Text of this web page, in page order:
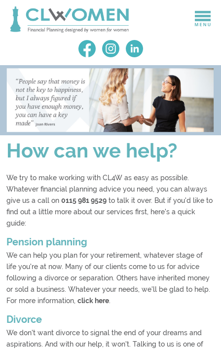
How can we help?
We try to make working with CL4W as easy as possible.
Whatever financial planning advice you need, you can always
give us a call on0115 981 9529 to talk it over. But if you'd like to
find out a little more about our services first, here's a quick
guide:
Pension planning
We can help you plan for your retirement, whatever stage of
life you're at now. Many of our clients come to us for advice
following a divorce or separation. Others have inherited money
or sold a business. Whatever your needs, we'll be glad to help.
For more information,click here
Divorce
We don't want divorce to signal the end of your dreams and
aspirations. And with our help, it won't. Talking to us is one of